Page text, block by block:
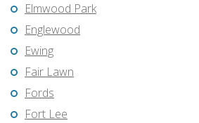
Elmwood Park
Englewood
Ewing
Fair Lawn
Fords
Fort Lee